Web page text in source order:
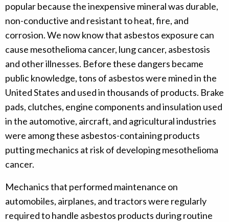
popular because the inexpensive mineral was durable,
non-conductive and resistant to heat, fire, and
corrosion. We now know that asbestos exposure can
cause mesothelioma cancer, lung cancer, asbestosis
and other illnesses. Before these dangers became
public knowledge, tons of asbestos were mined in the
United States and used in thousands of products. Brake
pads, clutches, engine components and insulation used
in the automotive, aircraft, and agricultural industries
were among these asbestos-containing products
putting mechanics at risk of developing mesothelioma
cancer.
Mechanics that performed maintenance on
automobiles, airplanes, and tractors were regularly
required to handle asbestos products during routine